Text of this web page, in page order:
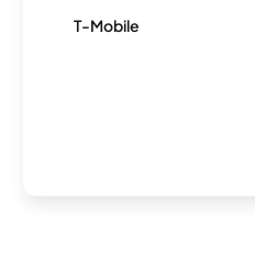
T-Mobile